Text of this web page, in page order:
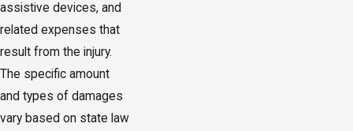
assistive devices, and
related expenses that
result from the injury.
The specific amount
and types of damages
vary based on state law